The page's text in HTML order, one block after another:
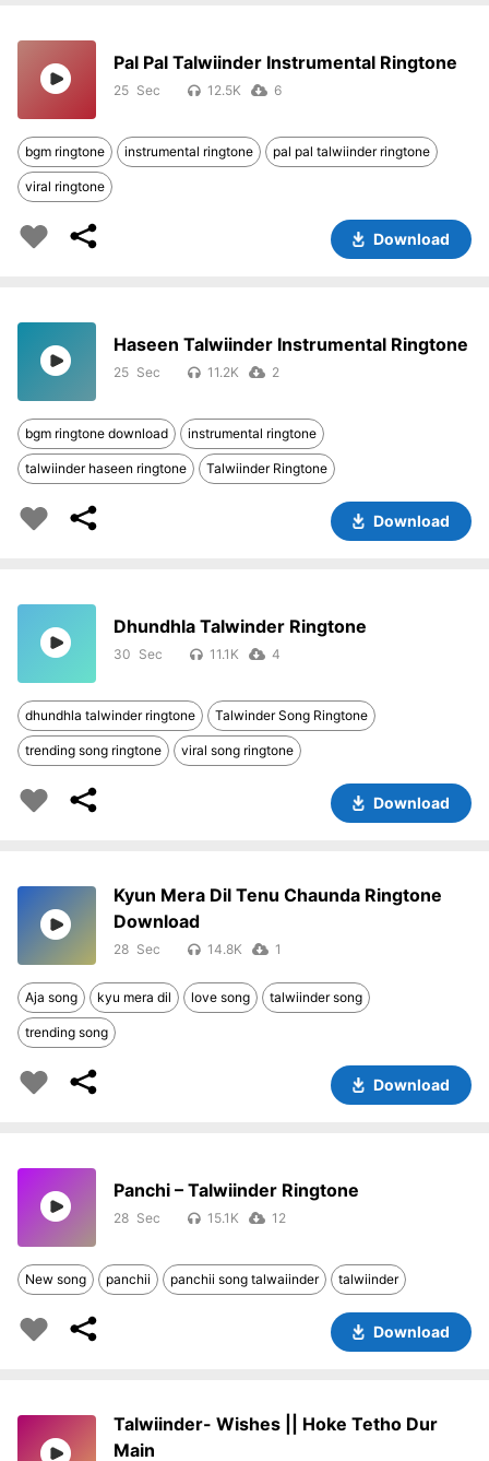
Pal Pal Talwiinder Instrumental Ringtone
25 12.5K 6
bgm ringtone instrumental ringtone pal pal talwiinder ringtone
viral ringtone
Download
Haseen Talwiinder Instrumental Ringtone
25 11.2K 2
bgm ringtone download instrumental ringtone
talwiinder haseen ringtone Talwiinder Ringtone
Download
Dhundhla Talwinder Ringtone
30 11.1K 4
dhundhla talwinder ringtone Talwinder Song Ringtone
trending song ringtone viral song ringtone
Download
Kyun Mera Dil Tenu Chaunda Ringtone
Download
28 14.8K 1
Aja song kyu mera dil love song talwiinder song
trending song
Download
Panchi – Talwiinder Ringtone
28 15.1K 12
New song panchii panchii song talwaiinder talwiinder
Download
Talwiinder- Wishes || Hoke Tetho Dur
Main